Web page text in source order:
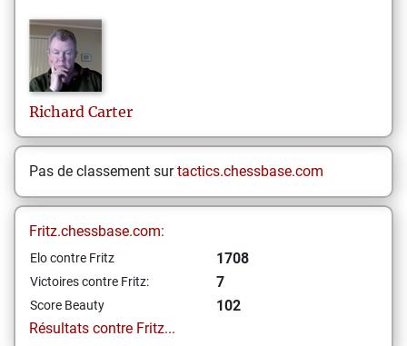
Richard Carter
Pas de classement surtactics.chessbase.com
Fritz.chessbase.com:
Elo contre Fritz 1708
Victoires contre Fritz: 7
Score Beauty
102
Résultats contre Fritz...